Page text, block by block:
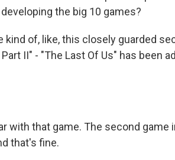
the big 10 games?
kind of, like, this closely guarded
II" - "The Last Of Us" has been
with that game. The second game
that's fine.